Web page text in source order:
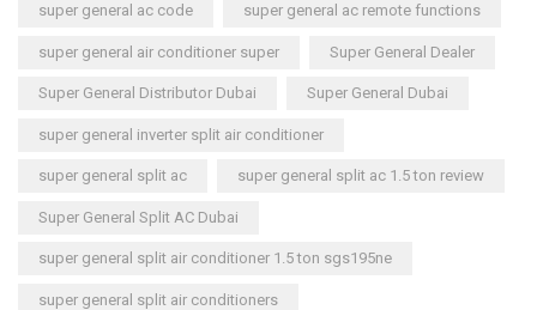
super general ac code super general ac remote functions
super general air conditioner super Super General Dealer
Super General Distributor Dubai Super General Dubai
super general inverter split air conditioner
super general split ac super general split ac 1.5 ton review
Super General Split AC Dubai
super general split air conditioner 1.5 ton sgs195ne
super general split air conditioners